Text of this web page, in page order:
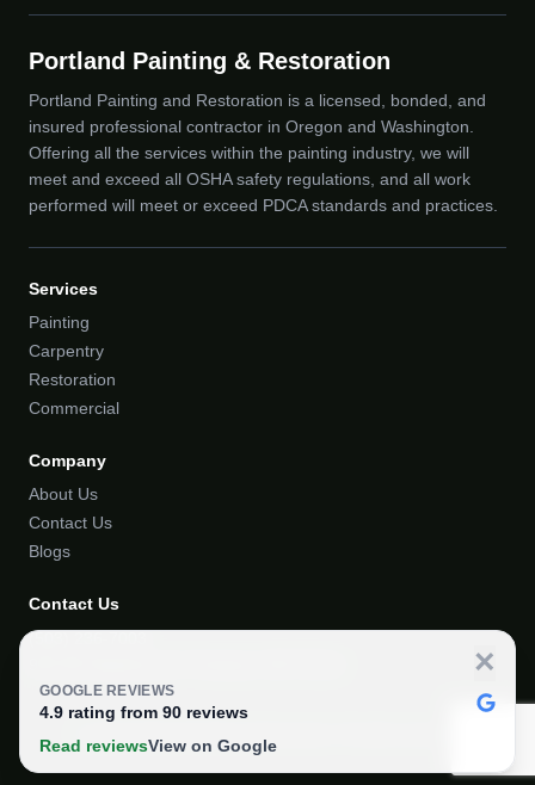
×
GOOGLE REVIEWS
4.9 rating from 90 reviews
Read reviewsView on Google
Portland Painting & Restoration
Portland Painting and Restoration is a licensed, bonded, and
insured professional contractor in Oregon and Washington.
Offering all the services within the painting industry, we will
meet and exceed all OSHA safety regulations, and all work
performed will meet or exceed PDCA standards and practices.
Services
Painting
Carpentry
Restoration
Commercial
Company
About Us
Contact Us
Blogs
Contact Us
(503) 236-7003